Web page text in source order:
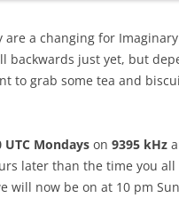
a changing for
backwards just yet, but
to grab some tea and
UTC Mondays on 9395 kHz
later than the time you all
will now be on at 10 pm